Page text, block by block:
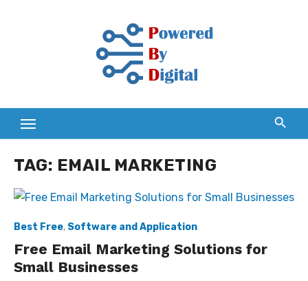
TAG: EMAIL MARKETING
Best Free, Software and Application
Free Email Marketing Solutions for
Small Businesses